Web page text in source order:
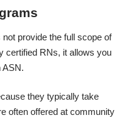
provide the full scope of
certified RNs, it allows you
ASN.
they typically take
often offered at community